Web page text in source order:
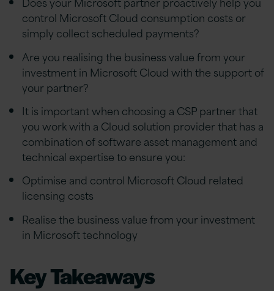
control Microsoft Cloud consumption costs or
simply collect scheduled payments?
Are you realising the business value from your
investment in Microsoft Cloud with the support of
your partner?
It is important when choosing a CSP partner that
you work with a Cloud solution provider that has a
combination of software asset management and
technical expertise to ensure you:
Optimise and control Microsoft Cloud related
licensing costs
Realise the business value from your investment
in Microsoft technology
Key Takeaways